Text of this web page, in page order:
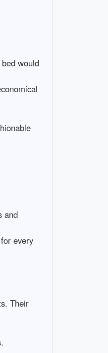
would
and
every
Their